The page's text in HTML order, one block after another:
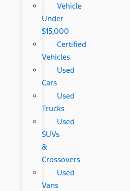
Vehicle
Under
$15,000
Certified
Vehicles
Used
Cars
Used
Trucks
Used
SUVs
&
Crossovers
Used
Vans